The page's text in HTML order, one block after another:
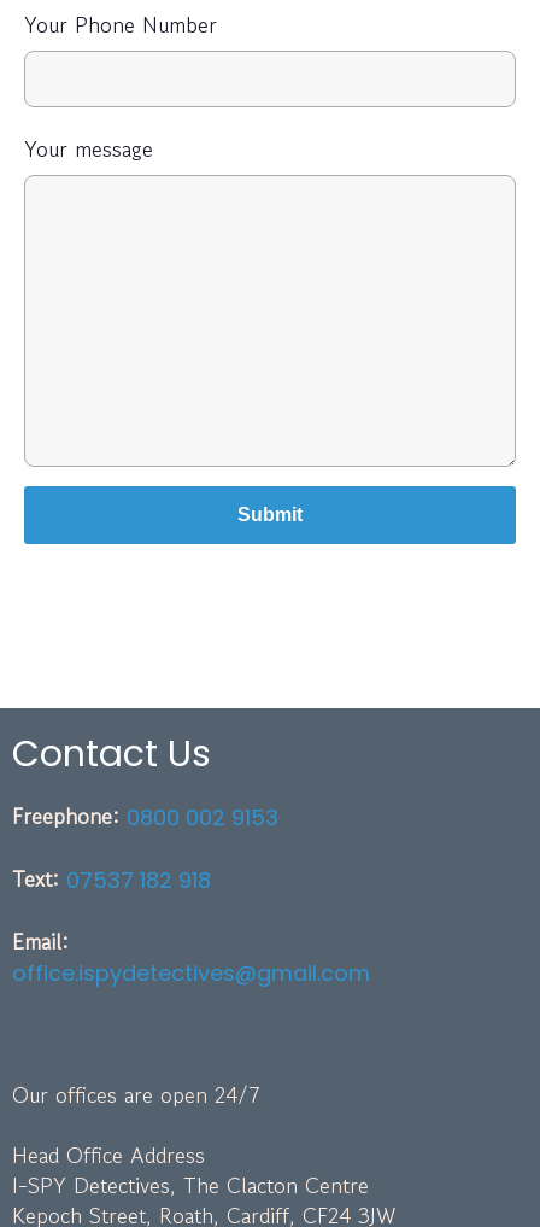
Your Phone Number
Your message
Contact Us
Freephone: 0800 002 9153
Text: 07537 182 918
Email:
office.ispydetectives@gmail.com
Our offices are open 24/7
Head Office Address
I-SPY Detectives, The Clacton Centre
Kepoch Street, Roath, Cardiff, CF24 3JW